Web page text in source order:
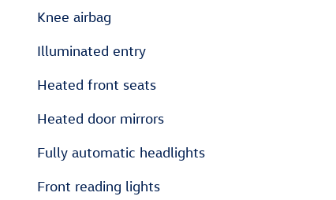
Knee airbag
Illuminated entry
Heated front seats
Heated door mirrors
Fully automatic headlights
Front reading lights